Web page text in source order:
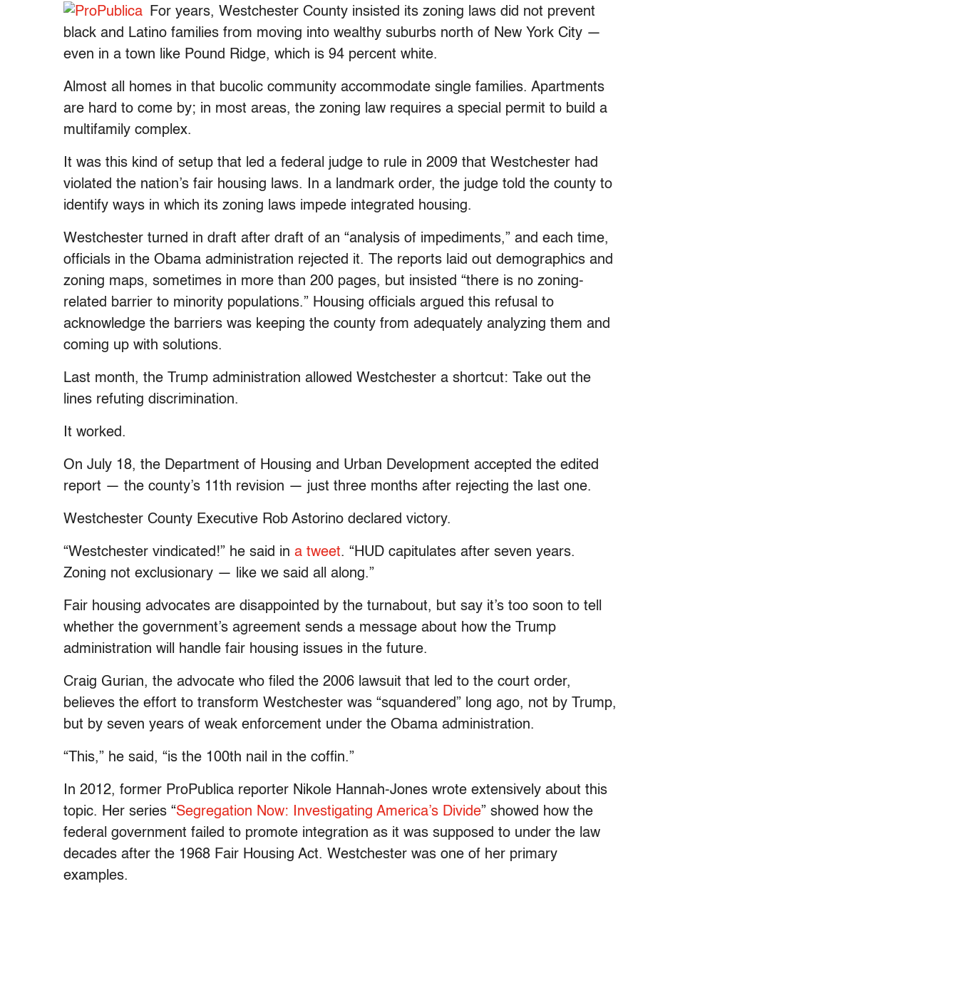
For years, Westchester County insisted its zoning laws did not prevent
black and Latino families from moving into wealthy suburbs north of New York City —
even in a town like Pound Ridge, which is 94 percent white.
Almost all homes in that bucolic community accommodate single families. Apartments
are hard to come by; in most areas, the zoning law requires a special permit to build a
multifamily complex.
It was this kind of setup that led a federal judge to rule in 2009 that Westchester had
violated the nation’s fair housing laws. In a landmark order, the judge told the county to
identify ways in which its zoning laws impede integrated housing.
Westchester turned in draft after draft of an “analysis of impediments,” and each time,
officials in the Obama administration rejected it. The reports laid out demographics and
zoning maps, sometimes in more than 200 pages, but insisted “there is no zoning-
related barrier to minority populations.” Housing officials argued this refusal to
acknowledge the barriers was keeping the county from adequately analyzing them and
coming up with solutions.
Last month, the Trump administration allowed Westchester a shortcut: Take out the
lines refuting discrimination.
It worked.
On July 18, the Department of Housing and Urban Development accepted the edited
report — the county’s 11th revision — just three months after rejecting the last one.
Westchester County Executive Rob Astorino declared victory.
“Westchester vindicated!” he said in a tweet. “HUD capitulates after seven years.
Zoning not exclusionary — like we said all along.”
Fair housing advocates are disappointed by the turnabout, but say it’s too soon to tell
whether the government’s agreement sends a message about how the Trump
administration will handle fair housing issues in the future.
Craig Gurian, the advocate who filed the 2006 lawsuit that led to the court order,
believes the effort to transform Westchester was “squandered” long ago, not by Trump,
but by seven years of weak enforcement under the Obama administration.
“This,” he said, “is the 100th nail in the coffin.”
In 2012, former ProPublica reporter Nikole Hannah-Jones wrote extensively about this
topic. Her series “Segregation Now: Investigating America’s Divide” showed how the
federal government failed to promote integration as it was supposed to under the law
decades after the 1968 Fair Housing Act. Westchester was one of her primary
examples.